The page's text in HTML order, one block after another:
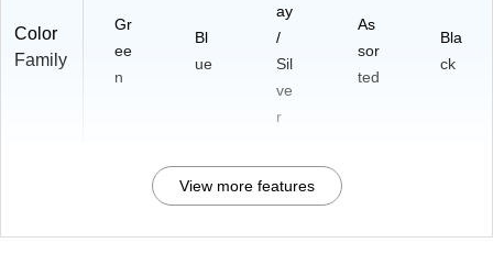
Color
Family
Gr
ee
n
Bl
ue
ay
/
Sil
ve
r
As
sor
ted
Bla
ck
View more features